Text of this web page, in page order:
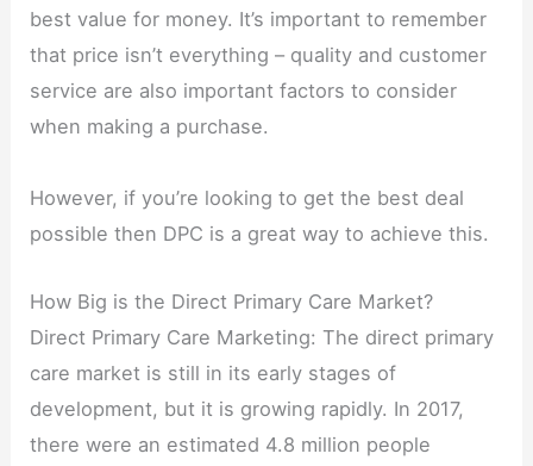
best value for money. It’s important to remember
that price isn’t everything – quality and customer
service are also important factors to consider
when making a purchase.
However, if you’re looking to get the best deal
possible then DPC is a great way to achieve this.
How Big is the Direct Primary Care Market?
Direct Primary Care Marketing: The direct primary
care market is still in its early stages of
development, but it is growing rapidly. In 2017,
there were an estimated 4.8 million people